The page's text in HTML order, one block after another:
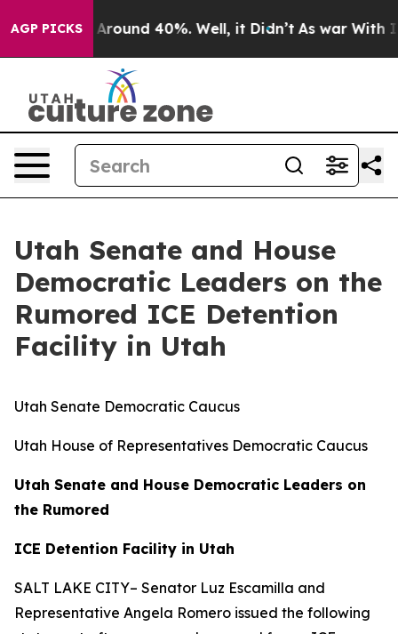
AGP PICKS
a Floor Around 40%. Well, it Didn’t As war With
Utah Senate and House
Democratic Leaders on the
Rumored ICE Detention
Facility in Utah
Utah Senate Democratic Caucus
Utah House of Representatives Democratic Caucus
Utah Senate and House Democratic Leaders on
the Rumored
ICE Detention Facility in Utah
SALT LAKE CITY– Senator Luz Escamilla and
Representative Angela Romero issued the following